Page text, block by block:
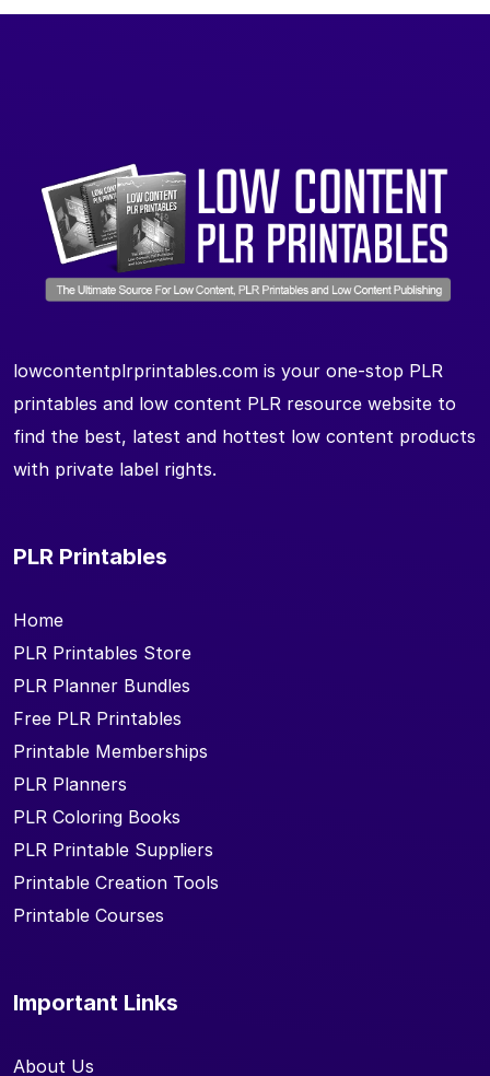
lowcontentplrprintables.com is your one-stop PLR
printables and low content PLR resource website to
find the best, latest and hottest low content products
with private label rights.
PLR Printables
Home
PLR Printables Store
PLR Planner Bundles
Free PLR Printables
Printable Memberships
PLR Planners
PLR Coloring Books
PLR Printable Suppliers
Printable Creation Tools
Printable Courses
Important Links
About Us